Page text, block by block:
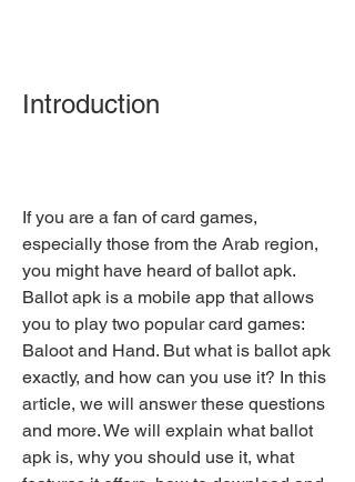
Introduction
If you are a fan of card games,
especially those from the Arab region,
you might have heard of ballot apk.
Ballot apk is a mobile app that allows
you to play two popular card games:
Baloot and Hand. But what is ballot apk
exactly, and how can you use it? In this
article, we will answer these questions
and more. We will explain what ballot
apk is, why you should use it, what